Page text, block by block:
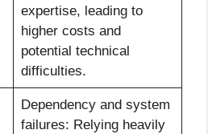
expertise, leading to
higher costs and
potential technical
difficulties.
Dependency and system
failures: Relying heavily